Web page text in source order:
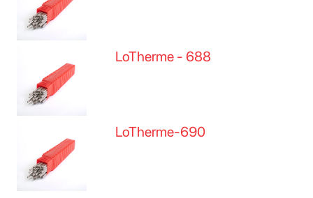
LoTherme - 688
LoTherme-690